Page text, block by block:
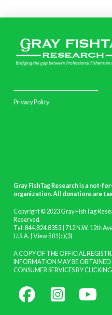
Privacy Policy
Gray FishTag Research is a not-
organization. All donations are
Copyright © 2023 Gray FishTag
Reserved.
Tel: 844.824.8353 | 712 N.W. 12th
U.S.A. | View 501(c)(3)
A COPY OF THE OFFICIAL
INFORMATION MAY BE
CONSUMER SERVICES BY CLICKING